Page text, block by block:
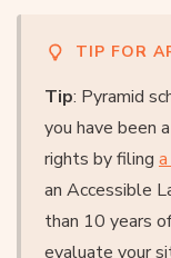
TIP FOR
Tip: Pyramid
you have been
rights by filing
an Accessible
than 10 years
evaluate your